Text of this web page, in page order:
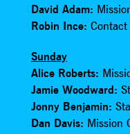
David Adam:
Robin Ince: Contact
Sunday
Alice Roberts:
Jamie Woodward:
Jonny Benjamin:
Dan Davis: Mission